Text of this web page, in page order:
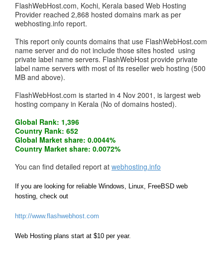
FlashWebHost.com, Kochi, Kerala based Web Hosting
Provider reached 2,868 hosted domains mark as per
webhosting.info report.
This report only counts domains that use FlashWebHost.com
name server and do not include those sites hosted using
private label name servers. FlashWebHost provide private
label name servers with most of its reseller web hosting (500
MB and above).
FlashWebHost.com is started in 4 Nov 2001, is largest web
hosting company in Kerala (No of domains hosted).
Global Rank: 1,396
Country Rank: 652
Global Market share: 0.0044%
Country Market share: 0.0072%
You can find detailed report at webhosting.info
If you are looking for reliable Windows, Linux, FreeBSD web
hosting, check out
http://www.flashwebhost.com
Web Hosting plans start at $10 per year.